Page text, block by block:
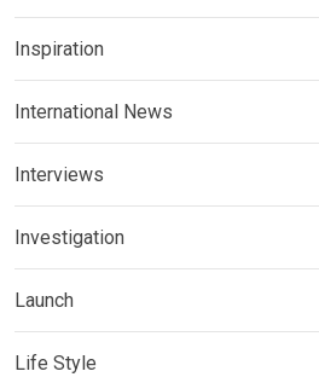
Inspiration
International News
Interviews
Investigation
Launch
Life Style